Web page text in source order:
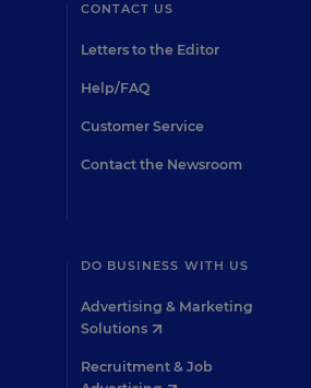
CONTACT US
Letters to the Editor
Help/FAQ
Customer Service
Contact the Newsroom
DO BUSINESS WITH US
Advertising & Marketing
Solutions
Recruitment & Job